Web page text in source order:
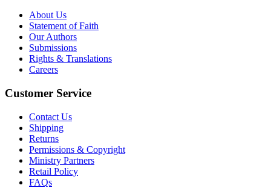
About Us
Statement of Faith
Our Authors
Submissions
Rights & Translations
Careers
Customer Service
Contact Us
Shipping
Returns
Permissions & Copyright
Ministry Partners
Retail Policy
FAQs